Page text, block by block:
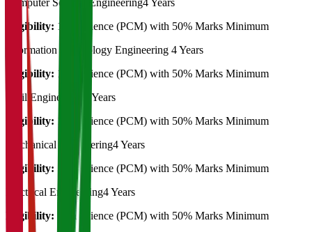
Computer Science Engineering4 Years
Eligibility: 12th Science (PCM) with 50% Marks Minimum
Information Technology Engineering 4 Years
Eligibility: 12th Science (PCM) with 50% Marks Minimum
Civil Engineering
4 Years
Eligibility: 12th Science (PCM) with 50% Marks Minimum
Mechanical Engineering4 Years
Eligibility:
12th Science (PCM) with 50% Marks Minimum
Electrical Engineering4 Years
Eligibility:
12th Science (PCM) with 50% Marks Minimum